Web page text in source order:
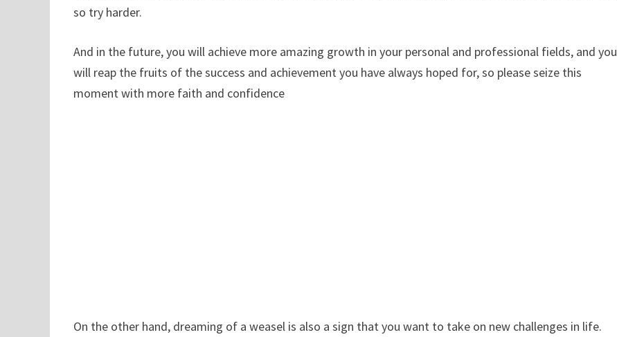
so try harder.
And in the future, you will achieve more amazing growth in your personal and professional fields, and you
will reap the fruits of the success and achievement you have always hoped for, so please seize this
moment with more faith and confidence
On the other hand, dreaming of a weasel is also a sign that you want to take on new challenges in life.